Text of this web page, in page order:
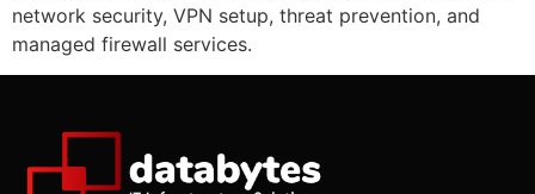
network security, VPN setup, threat prevention, and
managed firewall services.